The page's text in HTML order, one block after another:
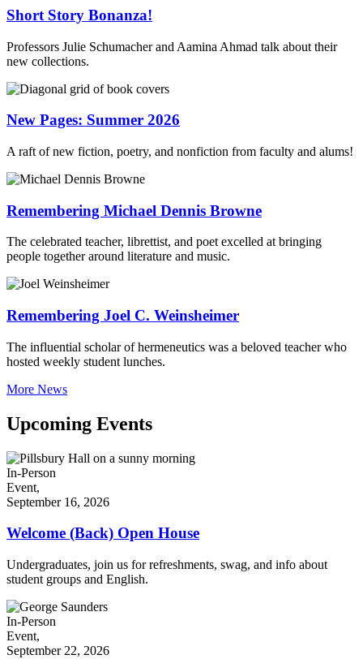
Short Story Bonanza!
Professors Julie Schumacher and Aamina Ahmad talk about their
new collections.
New Pages: Summer 2026
A raft of new fiction, poetry, and nonfiction from faculty and alums!
Remembering Michael Dennis Browne
The celebrated teacher, librettist, and poet excelled at bringing
people together around literature and music.
Remembering Joel C. Weinsheimer
The influential scholar of hermeneutics was a beloved teacher who
hosted weekly student lunches.
More News
Upcoming Events
In-Person
Event,
September 16, 2026
Welcome (Back) Open House
Undergraduates, join us for refreshments, swag, and info about
student groups and English.
In-Person
Event,
September 22, 2026